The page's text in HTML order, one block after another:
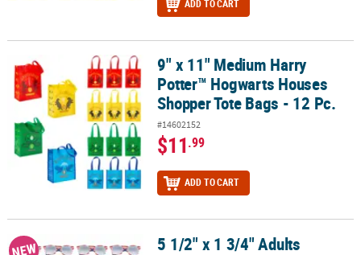
ADD TO CART
9" x 11" Medium Harry Potter™ Hogwarts Houses Shopper Tote
9" x 11" Medium Harry
Potter™ Hogwarts Houses
Shopper Tote Bags - 12 Pc.
#14602152
$11.99
ADD TO CART
5 1/2" x 1 3/4" Adults Patriotic America 250th Anniversary Plastic
NEW
5 1/2" x 1 3/4" Adults